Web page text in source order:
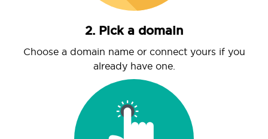
2. Pick a domain
Choose a domain name or connect yours if you
already have one.